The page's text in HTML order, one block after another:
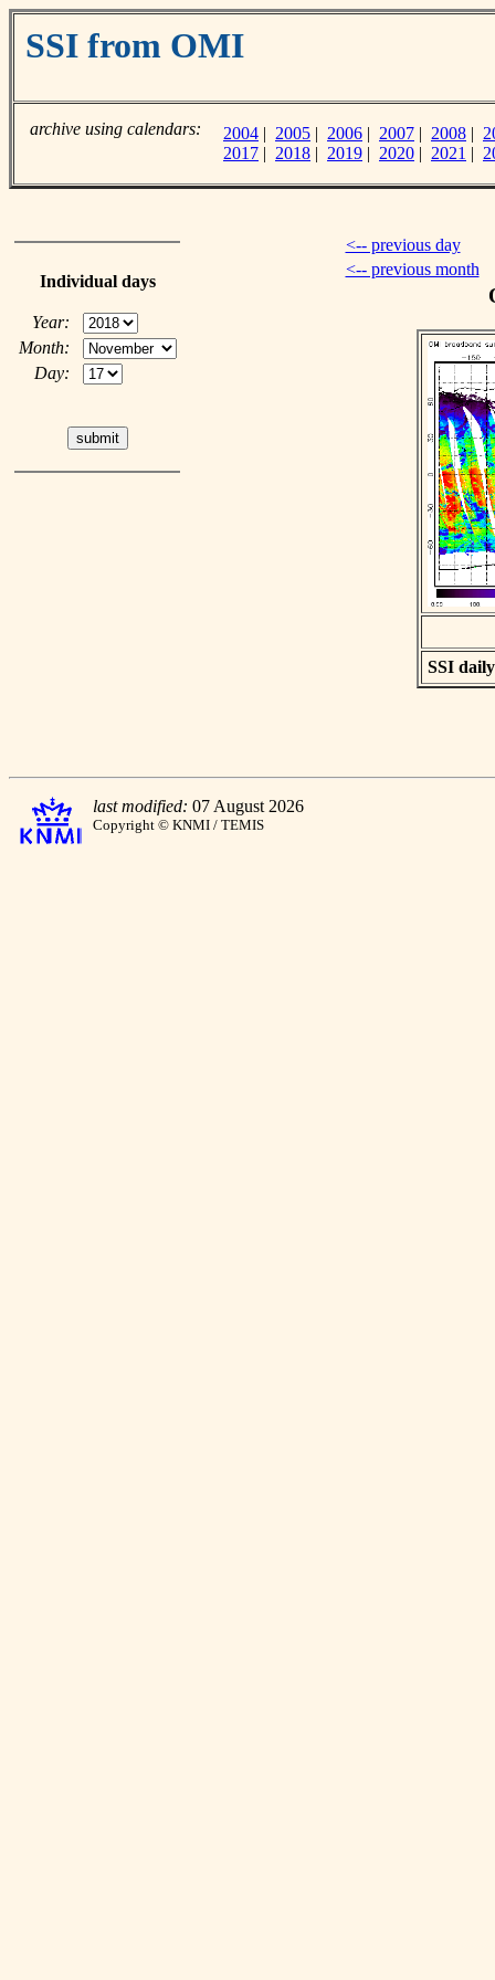
SSI from OMI
archive using calendars: 2004 | 2005 | 2006 | 2007 | 2008 |
2017 | 2018 | 2019 | 2020 | 2021 |
Individual days
Year:
Month:
Day:
<-- previous day
<-- previous month
SSI
last modified: 07 August 2026
Copyright © KNMI / TEMIS